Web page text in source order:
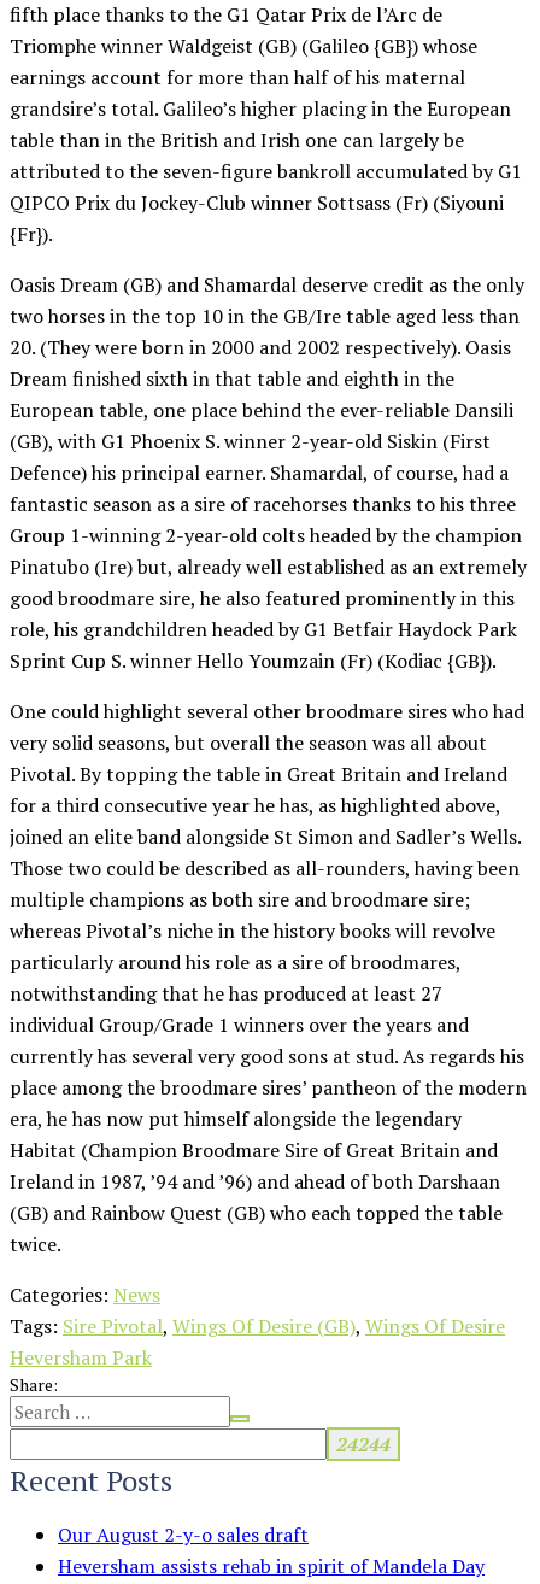
fifth place thanks to the G1 Qatar Prix de l’Arc de
Triomphe winner Waldgeist (GB) (Galileo {GB}) whose
earnings account for more than half of his maternal
grandsire’s total. Galileo’s higher placing in the European
table than in the British and Irish one can largely be
attributed to the seven-figure bankroll accumulated by G1
QIPCO Prix du Jockey-Club winner Sottsass (Fr) (Siyouni
{Fr}).
Oasis Dream (GB) and Shamardal deserve credit as the only
two horses in the top 10 in the GB/Ire table aged less than
20. (They were born in 2000 and 2002 respectively). Oasis
Dream finished sixth in that table and eighth in the
European table, one place behind the ever-reliable Dansili
(GB), with G1 Phoenix S. winner 2-year-old Siskin (First
Defence) his principal earner. Shamardal, of course, had a
fantastic season as a sire of racehorses thanks to his three
Group 1-winning 2-year-old colts headed by the champion
Pinatubo (Ire) but, already well established as an extremely
good broodmare sire, he also featured prominently in this
role, his grandchildren headed by G1 Betfair Haydock Park
Sprint Cup S. winner Hello Youmzain (Fr) (Kodiac {GB}).
One could highlight several other broodmare sires who had
very solid seasons, but overall the season was all about
Pivotal. By topping the table in Great Britain and Ireland
for a third consecutive year he has, as highlighted above,
joined an elite band alongside St Simon and Sadler’s Wells.
Those two could be described as all-rounders, having been
multiple champions as both sire and broodmare sire;
whereas Pivotal’s niche in the history books will revolve
particularly around his role as a sire of broodmares,
notwithstanding that he has produced at least 27
individual Group/Grade 1 winners over the years and
currently has several very good sons at stud. As regards his
place among the broodmare sires’ pantheon of the modern
era, he has now put himself alongside the legendary
Habitat (Champion Broodmare Sire of Great Britain and
Ireland in 1987, ’94 and ’96) and ahead of both Darshaan
(GB) and Rainbow Quest (GB) who each topped the table
twice.
Categories: News
Tags: Sire Pivotal, Wings Of Desire (GB), Wings Of Desire
Heversham Park
Share:
Recent Posts
Our August 2-y-o sales draft
Heversham assists rehab in spirit of Mandela Day